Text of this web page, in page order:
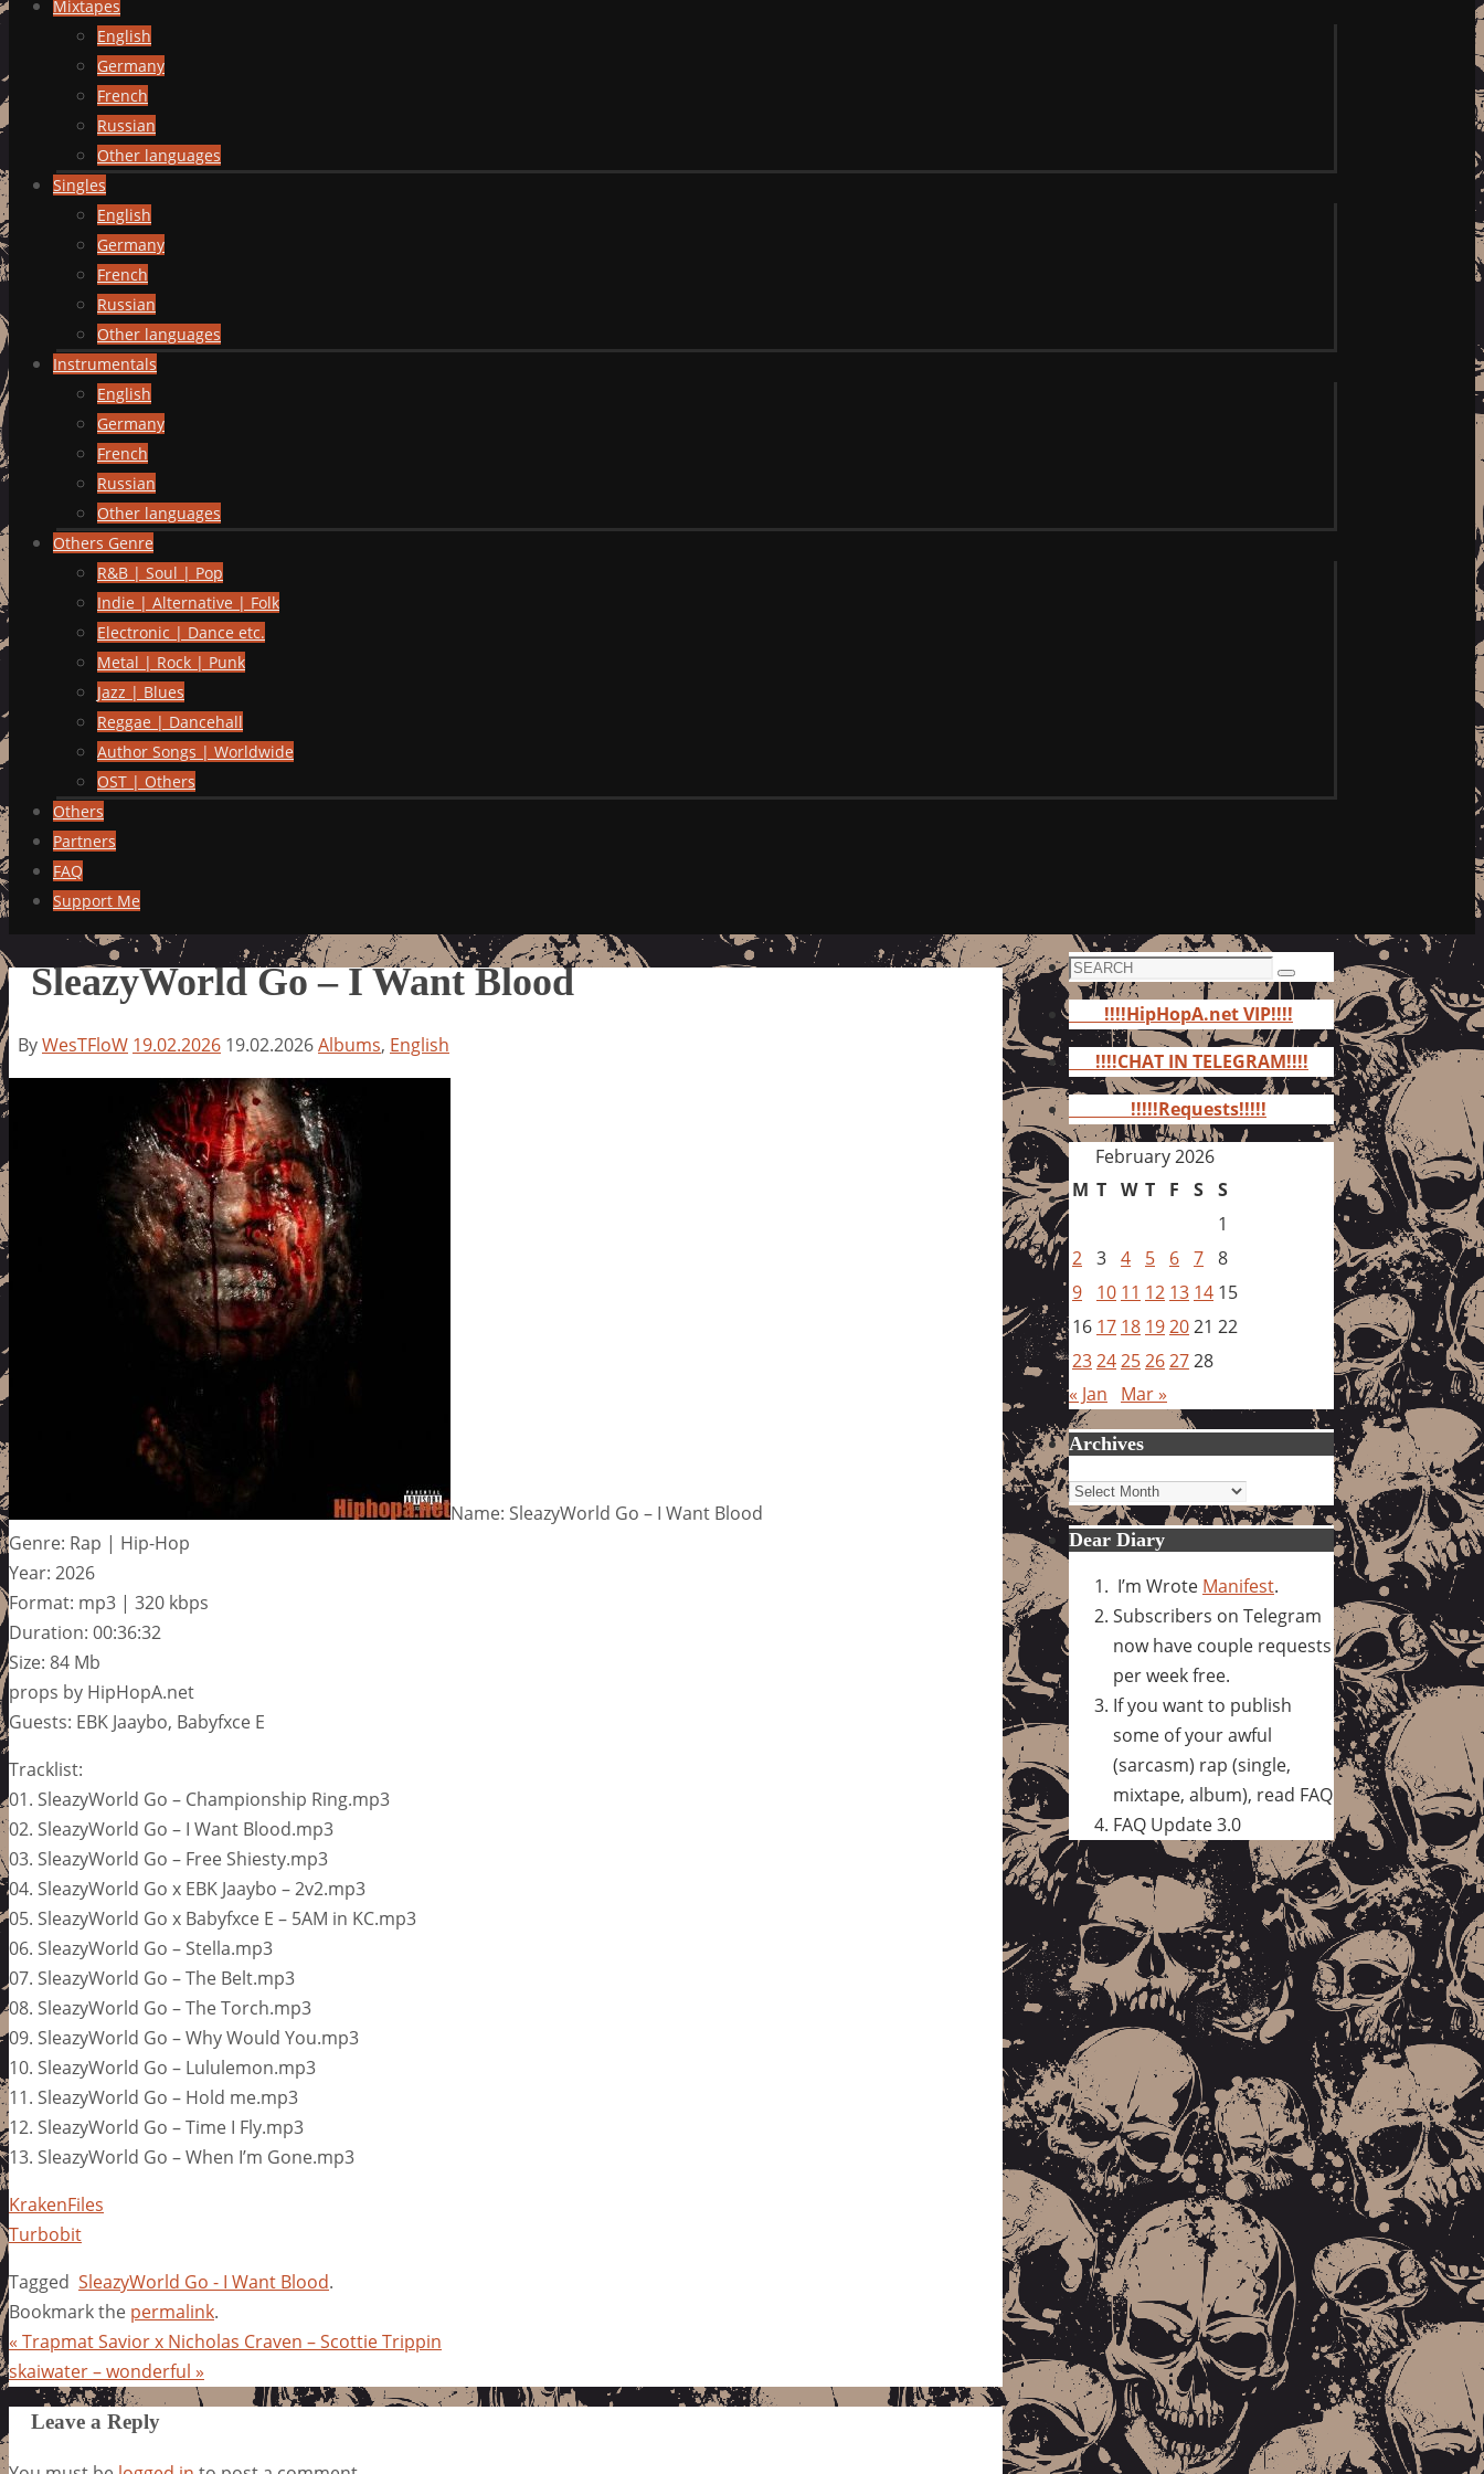
Mixtapes
English
Germany
French
Russian
Other languages
Singles
English
Germany
French
Russian
Other languages
Instrumentals
English
Germany
French
Russian
Other languages
Others Genre
R&B | Soul | Pop
Indie | Alternative | Folk
Electronic | Dance etc.
Metal | Rock | Punk
Jazz | Blues
Reggae | Dancehall
Author Songs | Worldwide
OST | Others
Others
Partners
FAQ
Support Me
SleazyWorld Go – I Want Blood
ByWesTFloW 19.02.2026 19.02.2026Albums, English
Name: SleazyWorld Go – I Want Blood
Genre: Rap | Hip-Hop
Year: 2026
Format: mp3 | 320 kbps
Duration: 00:36:32
Size: 84 Mb
props by HipHopA.net
Guests: EBK Jaaybo, Babyfxce E
Tracklist:
01. SleazyWorld Go – Championship Ring.mp3
02. SleazyWorld Go – I Want Blood.mp3
03. SleazyWorld Go – Free Shiesty.mp3
04. SleazyWorld Go x EBK Jaaybo – 2v2.mp3
05. SleazyWorld Go x Babyfxce E – 5AM in KC.mp3
06. SleazyWorld Go – Stella.mp3
07. SleazyWorld Go – The Belt.mp3
08. SleazyWorld Go – The Torch.mp3
09. SleazyWorld Go – Why Would You.mp3
10. SleazyWorld Go – Lululemon.mp3
11. SleazyWorld Go – Hold me.mp3
12. SleazyWorld Go – Time I Fly.mp3
13. SleazyWorld Go – When I’m Gone.mp3
KrakenFiles
Turbobit
Tagged SleazyWorld Go - I Want Blood.
Bookmark the permalink.
« Trapmat Savior x Nicholas Craven – Scottie Trippin
skaiwater – wonderful »
Leave a Reply
Search
for:
Search
!!!!HipHopA.net VIP!!!!
!!!!CHAT IN TELEGRAM!!!!
!!!!!Requests!!!!!
February 2026
M T W T F S S
1
2 3 4 5 6 7 8
9
10 11 12 13 14 15
16 17 18 192021 22
232425262728
« Jan
Mar »
Archives
Archives
Dear Diary
I’m Wrote Manifest.
Subscribers on Telegram
now have couple requests
per week free.
If you want to publish
some of your awful
(sarcasm) rap (single,
mixtape, album), read FAQ
FAQ Update 3.0